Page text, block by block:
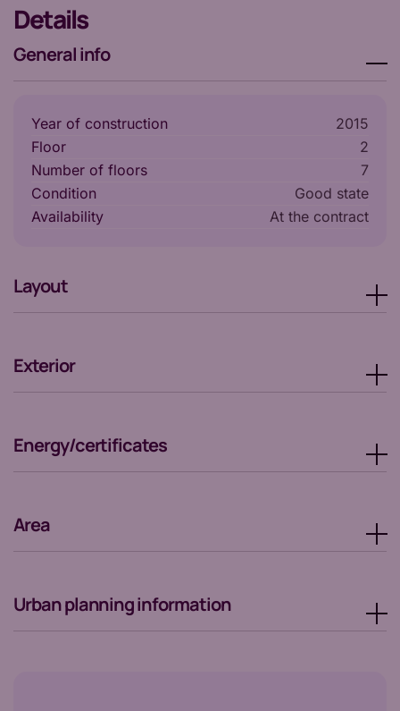
Details
General info
Year of construction
2015
Floor
2
Number of floors
7
Condition
Good state
Availability
at the contract
Layout
Exterior
Energy/certificates
Area
Urban planning information